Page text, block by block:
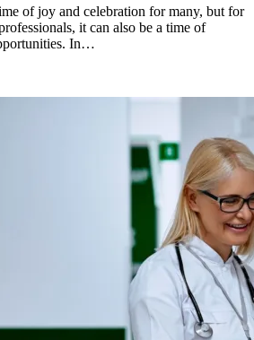
of joy and celebration for many, but for
it can also be a time of
In…